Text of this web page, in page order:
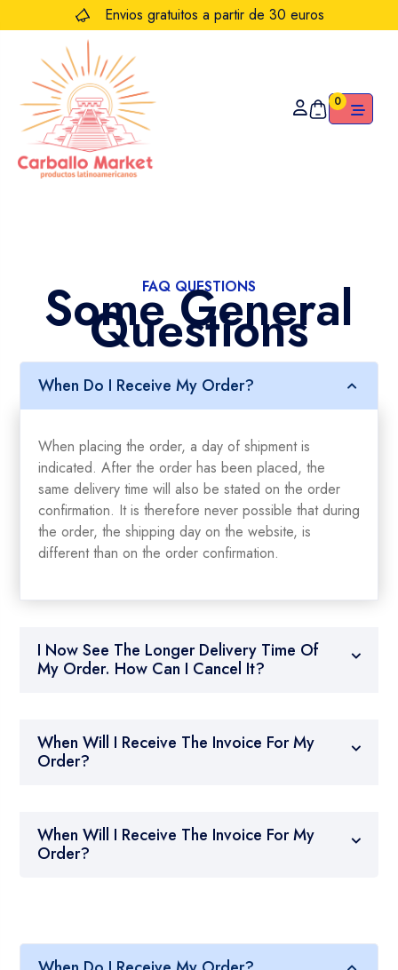
Envios gratuitos a partir de 30 euros
0
FAQ QUESTIONS
Some General
Questions
When Do I Receive My Order?
When placing the order, a day of shipment is
indicated. After the order has been placed, the
same delivery time will also be stated on the order
confirmation. It is therefore never possible that during
the order, the shipping day on the website, is
different than on the order confirmation.
I Now See The Longer Delivery Time Of
My Order. How Can I Cancel It?
When Will I Receive The Invoice For My
Order?
When Will I Receive The Invoice For My
Order?